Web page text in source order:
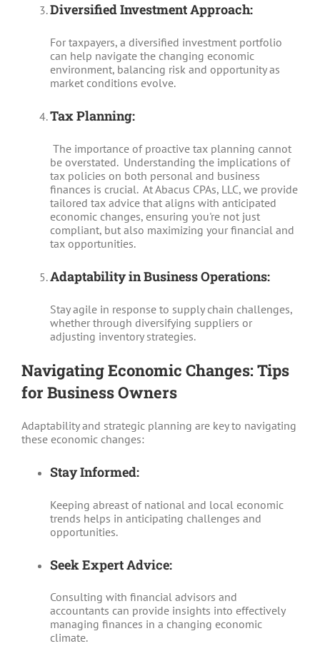
Diversified Investment Approach:
For taxpayers, a diversified investment portfolio
can help navigate the changing economic
environment, balancing risk and opportunity as
market conditions evolve.
Tax Planning:
The importance of proactive tax planning cannot
be overstated. Understanding the implications of
tax policies on both personal and business
finances is crucial. At Abacus CPAs, LLC, we provide
tailored tax advice that aligns with anticipated
economic changes, ensuring you're not just
compliant, but also maximizing your financial and
tax opportunities.
Adaptability in Business Operations:
Stay agile in response to supply chain challenges,
whether through diversifying suppliers or
adjusting inventory strategies.
Navigating Economic Changes: Tips
for Business Owners
Adaptability and strategic planning are key to navigating
these economic changes:
Stay Informed:
Keeping abreast of national and local economic
trends helps in anticipating challenges and
opportunities.
Seek Expert Advice:
Consulting with financial advisors and
accountants can provide insights into effectively
managing finances in a changing economic
climate.